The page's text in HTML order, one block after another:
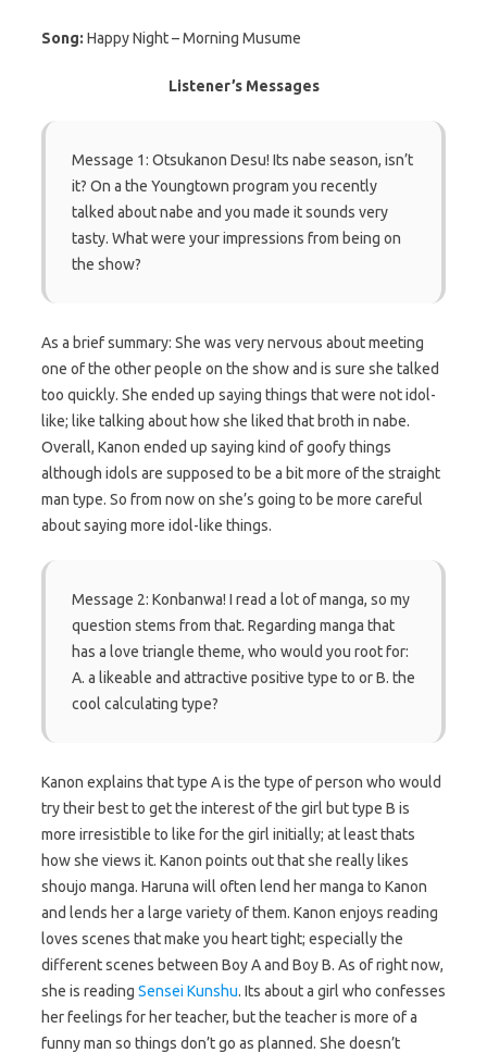
Song: Happy Night – Morning Musume
Listener’s Messages
Message 1: Otsukanon Desu! Its nabe season, isn’t
it? On a the Youngtown program you recently
talked about nabe and you made it sounds very
tasty. What were your impressions from being on
the show?
As a brief summary: She was very nervous about meeting
one of the other people on the show and is sure she talked
too quickly. She ended up saying things that were not idol-
like; like talking about how she liked that broth in nabe.
Overall, Kanon ended up saying kind of goofy things
although idols are supposed to be a bit more of the straight
man type. So from now on she’s going to be more careful
about saying more idol-like things.
Message 2: Konbanwa! I read a lot of manga, so my
question stems from that. Regarding manga that
has a love triangle theme, who would you root for:
A. a likeable and attractive positive type to or B. the
cool calculating type?
Kanon explains that type A is the type of person who would
try their best to get the interest of the girl but type B is
more irresistible to like for the girl initially; at least thats
how she views it. Kanon points out that she really likes
shoujo manga. Haruna will often lend her manga to Kanon
and lends her a large variety of them. Kanon enjoys reading
loves scenes that make you heart tight; especially the
different scenes between Boy A and Boy B. As of right now,
she is reading Sensei Kunshu. Its about a girl who confesses
her feelings for her teacher, but the teacher is more of a
funny man so things don’t go as planned. She doesn’t